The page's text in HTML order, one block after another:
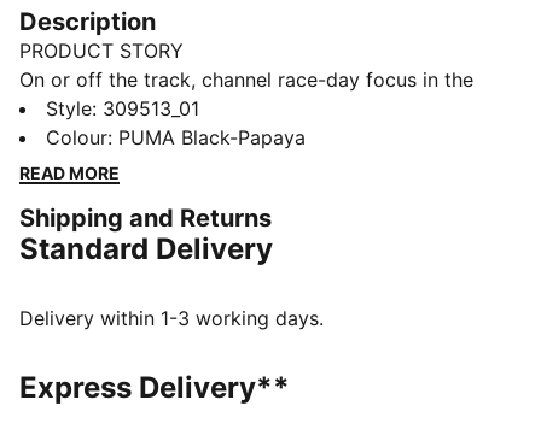
Description
PRODUCT STORY
On or off the track, channel race-day focus in the
McLAREN RACING Voltra Sneakers. They're
engineered for the pulse of motorsport culture, with a
bold collar that feels secure and 10CELL heel tech for
DETAILS
Designed for: Lifestyle by PUMA
Closure: Laces
10CELL in the heel integrates into the tooling for
comfort and stability
Style: 309513_01
Colour: PUMA Black-Papaya
READ MORE
Shipping and Returns
Standard Delivery
Delivery within 1-3 working days.
Express Delivery**